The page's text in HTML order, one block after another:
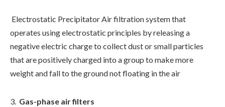
Electrostatic Precipitator Air filtration system that
operates using electrostatic principles by releasing a
negative electric charge to collect dust or small particles
that are positively charged into a group to make more
weight and fall to the ground not floating in the air
Gas-phase air filters